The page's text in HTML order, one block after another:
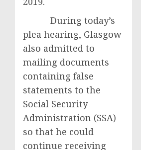
During today’s
plea hearing, Glasgow
also admitted to
mailing documents
containing false
statements to the
Social Security
Administration (SSA)
so that he could
continue receiving